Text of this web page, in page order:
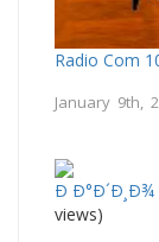
Radio Com
January 9th,
Ð
views)